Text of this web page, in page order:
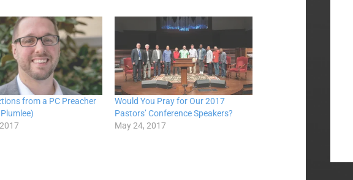
from a PC Preacher
Would You Pray for Our 2017
Pastors’ Conference Speakers?
May 24, 2017